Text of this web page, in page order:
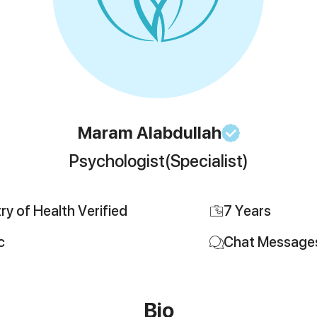
Maram Alabdullah
Psychologist(Specialist)
of Health Verified 7 Years
Chat
Bio